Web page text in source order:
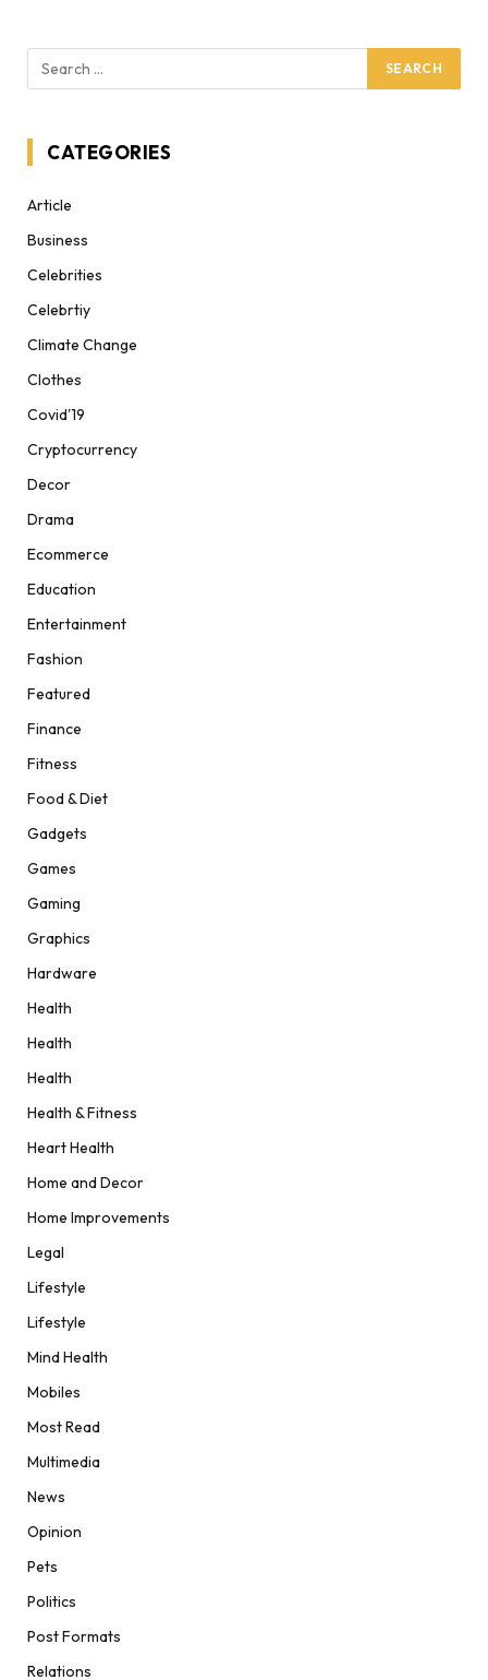
CATEGORIES
Article
Business
Celebrities
Celebrtiy
Climate Change
Clothes
Covid'19
Cryptocurrency
Decor
Drama
Ecommerce
Education
Entertainment
Fashion
Featured
Finance
Fitness
Food & Diet
Gadgets
Games
Gaming
Graphics
Hardware
Health
Health
Health
Health & Fitness
Heart Health
Home and Decor
Home Improvements
Legal
Lifestyle
Lifestyle
Mind Health
Mobiles
Most Read
Multimedia
News
Opinion
Pets
Politics
Post Formats
Relations